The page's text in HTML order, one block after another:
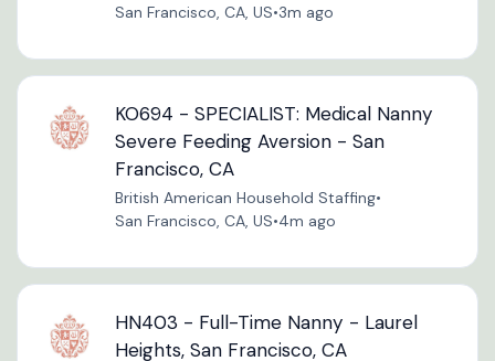
San Francisco, CA, US•3m ago
KO694 - SPECIALIST: Medical Nanny
Severe Feeding Aversion - San
Francisco, CA
British American Household Staffing•
San Francisco, CA, US•4m ago
HN403 - Full-Time Nanny - Laurel
Heights, San Francisco, CA